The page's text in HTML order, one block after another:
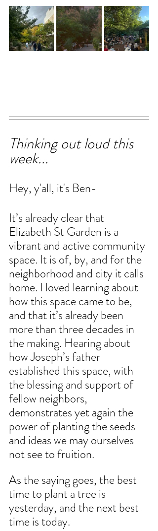
Thinking out loud this
week...
Hey, y'all, it's Ben-
It’s already clear that
Elizabeth St Garden is a
vibrant and active community
space. It is of, by, and for the
neighborhood and city it calls
home. I loved learning about
how this space came to be,
and that it’s already been
more than three decades in
the making. Hearing about
how Joseph’s father
established this space, with
the blessing and support of
fellow neighbors,
demonstrates yet again the
power of planting the seeds
and ideas we may ourselves
not see to fruition.
As the saying goes, the best
time to plant a tree is
yesterday, and the next best
time is today.